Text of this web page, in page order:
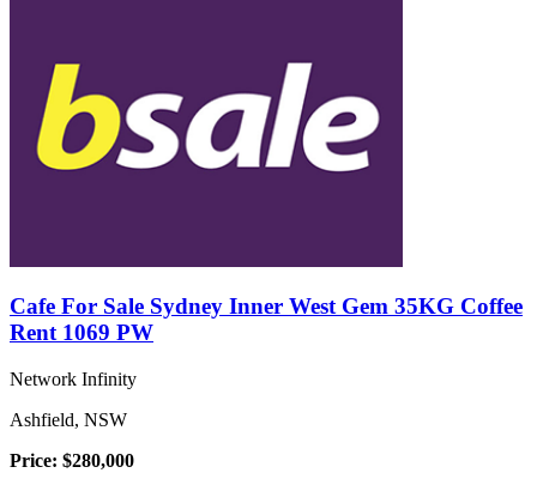
Cafe For Sale Sydney Inner West Gem 35KG Coffee
Rent 1069 PW
Network Infinity
Ashfield, NSW
Price: $280,000